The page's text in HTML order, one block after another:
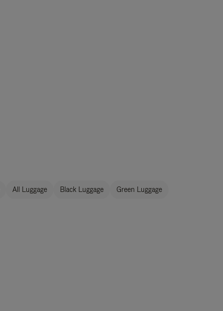
All Luggage Black Luggage Green Luggage